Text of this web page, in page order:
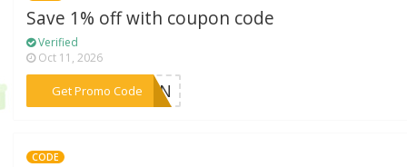
Save 1% off with coupon code
Verified
Oct 11, 2026
Get Promo Code
***TUMN
CODE